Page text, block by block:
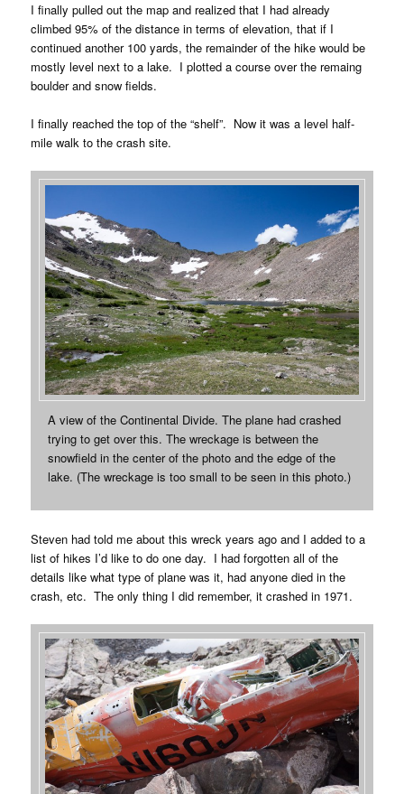
I finally pulled out the map and realized that I had already
climbed 95% of the distance in terms of elevation, that if I
continued another 100 yards, the remainder of the hike would be
mostly level next to a lake. I plotted a course over the remaing
boulder and snow fields.
I finally reached the top of the “shelf”. Now it was a level half-
mile walk to the crash site.
A view of the Continental Divide. The plane had crashed
trying to get over this. The wreckage is between the
snowfield in the center of the photo and the edge of the
lake. (The wreckage is too small to be seen in this photo.)
Steven had told me about this wreck years ago and I added to a
list of hikes I’d like to do one day. I had forgotten all of the
details like what type of plane was it, had anyone died in the
crash, etc. The only thing I did remember, it crashed in 1971.